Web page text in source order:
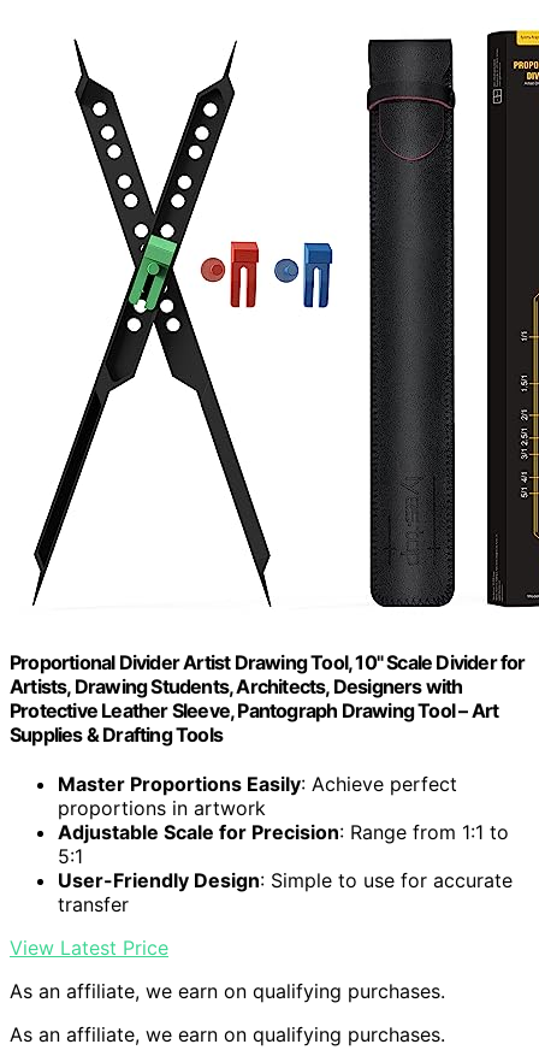
Proportional Divider Artist Drawing Tool, 10" Scale Divider for
Artists, Drawing Students, Architects, Designers with
Protective Leather Sleeve, Pantograph Drawing Tool – Art
Supplies & Drafting Tools
Master Proportions Easily: Achieve perfect
proportions in artwork
Adjustable Scale for Precision: Range from 1:1 to
5:1
User-Friendly Design: Simple to use for accurate
transfer
View Latest Price
As an affiliate, we earn on qualifying purchases.
As an affiliate, we earn on qualifying purchases.